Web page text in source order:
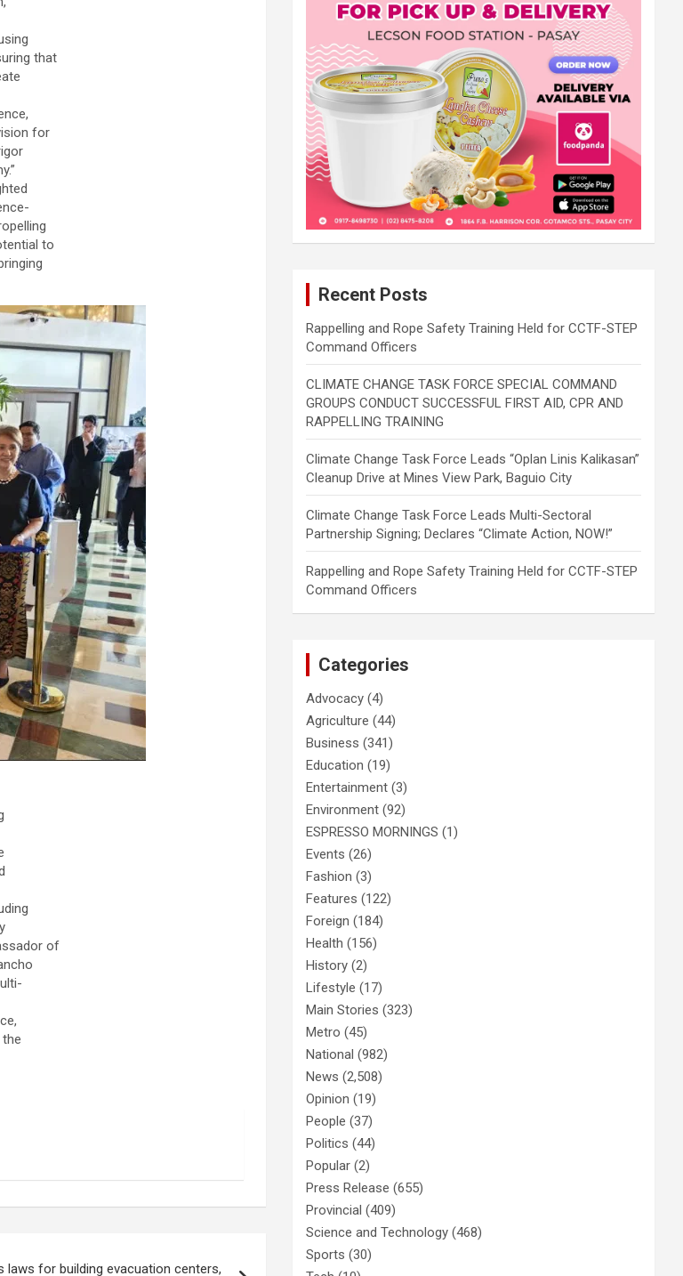
that
for
to
of
laws for building evacuation centers,
Recent Posts
Rappelling and Rope Safety Training Held for CCTF-STEP
Command Officers
CLIMATE CHANGE TASK FORCE SPECIAL COMMAND
GROUPS CONDUCT SUCCESSFUL FIRST AID, CPR AND
RAPPELLING TRAINING
Climate Change Task Force Leads “Oplan Linis Kalikasan”
Cleanup Drive at Mines View Park, Baguio City
Climate Change Task Force Leads Multi-Sectoral
Partnership Signing; Declares “Climate Action, NOW!”
Rappelling and Rope Safety Training Held for CCTF-STEP
Command Officers
Categories
Advocacy (4)
Agriculture (44)
Business (341)
Education (19)
Entertainment (3)
Environment (92)
ESPRESSO MORNINGS (1)
Events (26)
Fashion (3)
Features (122)
Foreign (184)
Health (156)
History (2)
Lifestyle (17)
Main Stories (323)
Metro (45)
National (982)
News (2,508)
Opinion (19)
People (37)
Politics (44)
Popular (2)
Press Release (655)
Provincial (409)
Science and Technology (468)
Sports (30)